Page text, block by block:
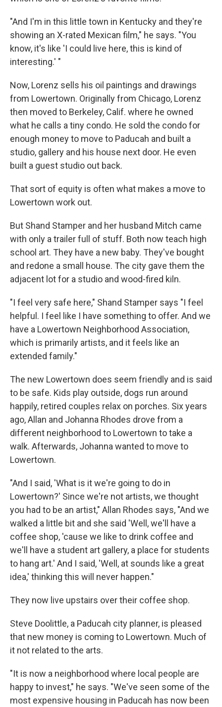
"And I'm in this little town in Kentucky and they're
showing an X-rated Mexican film," he says. "You
know, it's like 'I could live here, this is kind of
interesting.' "
Now, Lorenz sells his oil paintings and drawings
from Lowertown. Originally from Chicago, Lorenz
then moved to Berkeley, Calif. where he owned
what he calls a tiny condo. He sold the condo for
enough money to move to Paducah and built a
studio, gallery and his house next door. He even
built a guest studio out back.
That sort of equity is often what makes a move to
Lowertown work out.
But Shand Stamper and her husband Mitch came
with only a trailer full of stuff. Both now teach high
school art. They have a new baby. They've bought
and redone a small house. The city gave them the
adjacent lot for a studio and wood-fired kiln.
"I feel very safe here," Shand Stamper says "I feel
helpful. I feel like I have something to offer. And we
have a Lowertown Neighborhood Association,
which is primarily artists, and it feels like an
extended family."
The new Lowertown does seem friendly and is said
to be safe. Kids play outside, dogs run around
happily, retired couples relax on porches. Six years
ago, Allan and Johanna Rhodes drove from a
different neighborhood to Lowertown to take a
walk. Afterwards, Johanna wanted to move to
Lowertown.
"And I said, 'What is it we're going to do in
Lowertown?' Since we're not artists, we thought
you had to be an artist," Allan Rhodes says, "And we
walked a little bit and she said 'Well, we'll have a
coffee shop, 'cause we like to drink coffee and
we'll have a student art gallery, a place for students
to hang art.' And I said, 'Well, at sounds like a great
idea,' thinking this will never happen."
They now live upstairs over their coffee shop.
Steve Doolittle, a Paducah city planner, is pleased
that new money is coming to Lowertown. Much of
it not related to the arts.
"It is now a neighborhood where local people are
happy to invest," he says. "We've seen some of the
most expensive housing in Paducah has now been